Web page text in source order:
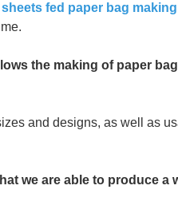
fed paper bag making
the making of paper
and designs, as well as
we are able to produce a